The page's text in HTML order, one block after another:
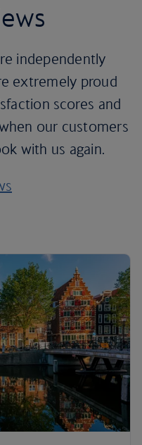
independently
extremely proud
scores and
our customers
with us again.